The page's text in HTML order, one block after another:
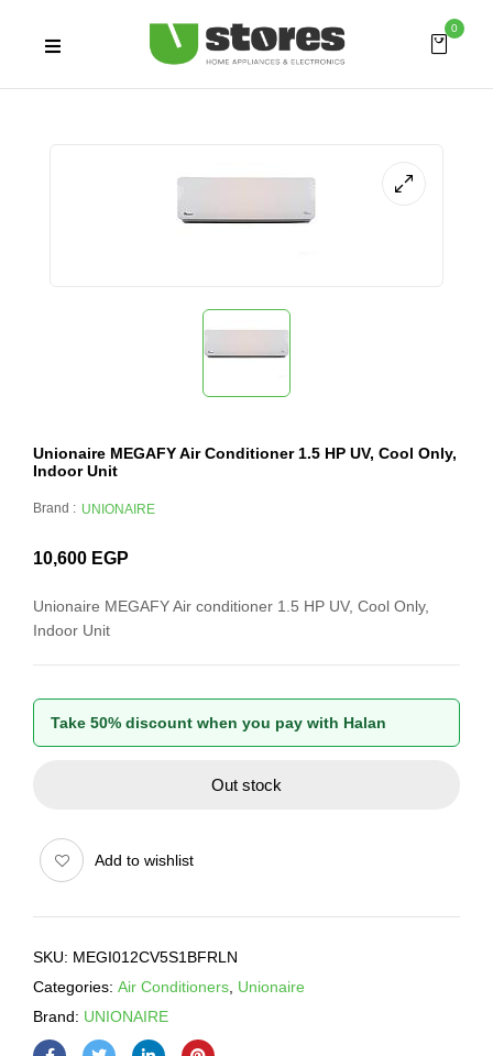
0
Unionaire MEGAFY Air Conditioner 1.5 HP UV, Cool Only,
Indoor Unit
Brand : UNIONAIRE
10,600 EGP
Unionaire MEGAFY Air conditioner 1.5 HP UV, Cool Only,
Indoor Unit
Take 50% discount when you pay with Halan
Out stock
Add to wishlist
SKU: MEGI012CV5S1BFRLN
Categories: Air Conditioners Unionaire
Brand: UNIONAIRE